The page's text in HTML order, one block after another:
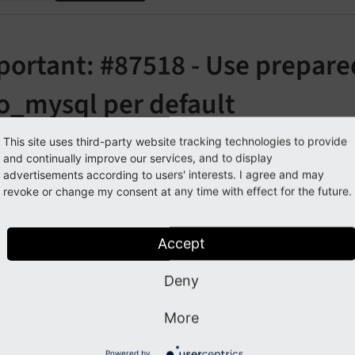
#87518 - Use
per default
this adaption, the mysql driver used emulated
values of a query were strings.
change the behavior changes to use the actual
a column is defined as INTEGER, the returned value in
to deactivate this feature as follows:
This site uses third-party website tracking technologies to provide
and continually improve our services, and to display
advertisements according to users' interests. I agree and may
revoke or change my consent at any time with effect for the future.
Accept
Deny
More